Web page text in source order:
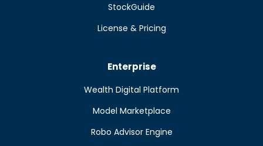
StockGuide
License & Pricing
Enterprise
Wealth Digital Platform
Model Marketplace
Robo Advisor Engine